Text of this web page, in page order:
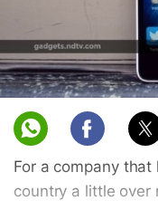
For a company
country a little over